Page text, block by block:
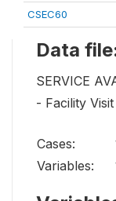
CSEC60
Data
SERVICE
- Facility Visit
Cases:
Variables: